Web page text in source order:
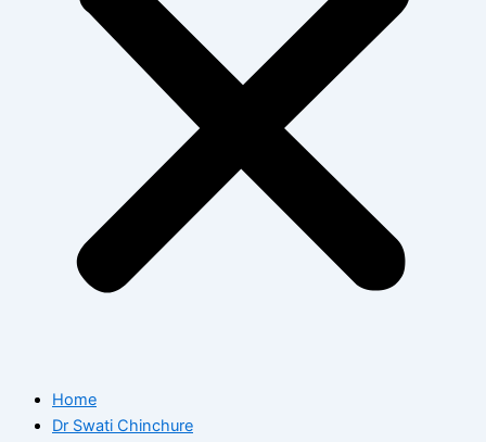
Home
Dr Swati Chinchure